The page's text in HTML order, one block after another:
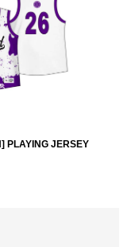
PLAYING JERSEY